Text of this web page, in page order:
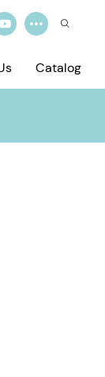
Catalog